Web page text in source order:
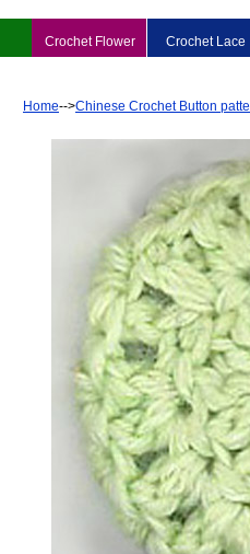
Crochet Flower Crochet Lace
Home-->Chinese Crochet Button